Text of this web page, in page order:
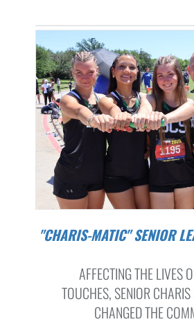
"CHARIS-MATIC" SENIOR LEAVES MARK ON
AFFECTING THE LIVES
TOUCHES, SENIOR
CHANGED THE